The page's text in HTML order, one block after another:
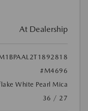
At Dealership
#M4696
White Pearl Mica
36 / 27